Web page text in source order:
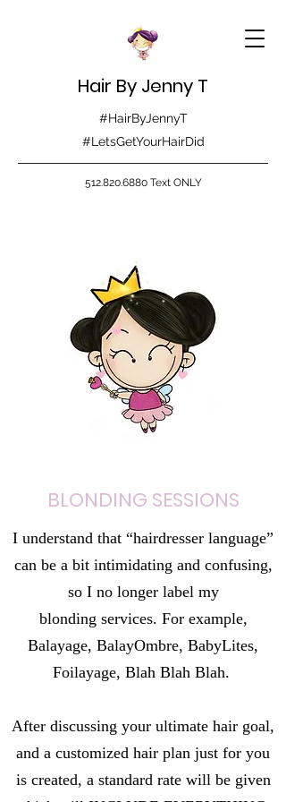
Hair By Jenny T
#HairByJennyT
#LetsGetYourHairDid
512.820.6880Text ONLY
BLONDING SESSIONS
I understand that “hairdresser language”
can be a bit intimidating and confusing,
so I no longer label my
blonding services. For example,
Balayage, BalayOmbre, BabyLites,
Foilayage, Blah Blah Blah.
After discussing your ultimate hair goal,
and a customized hair plan just for you
is created, a standard rate will be given